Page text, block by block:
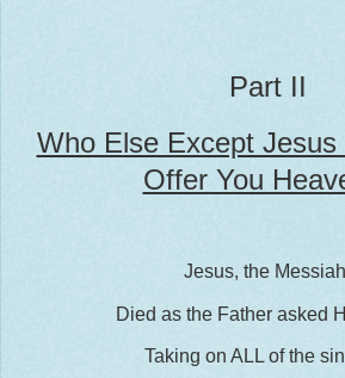
Part II
Who Else Except Jesus
Offer You
Jesus, the
Died as the Father asked
Taking on ALL of the